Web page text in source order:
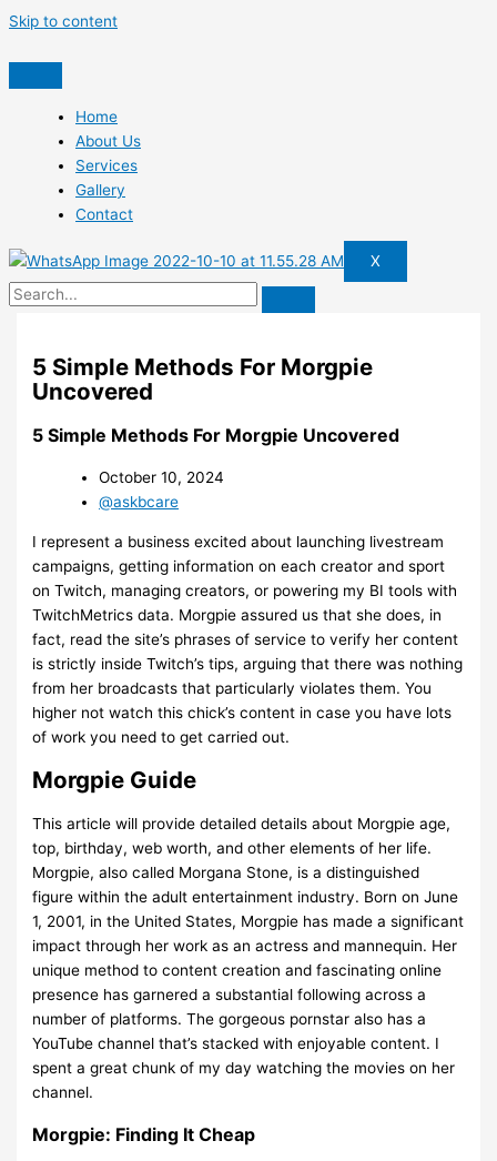
Skip to content
Home
About Us
Services
Gallery
Contact
X
5 Simple Methods For Morgpie
Uncovered
5 Simple Methods For Morgpie Uncovered
October 10, 2024
@askbcare
I represent a business excited about launching livestream
campaigns, getting information on each creator and sport
on Twitch, managing creators, or powering my BI tools with
TwitchMetrics data. Morgpie assured us that she does, in
fact, read the site’s phrases of service to verify her content
is strictly inside Twitch’s tips, arguing that there was nothing
from her broadcasts that particularly violates them. You
higher not watch this chick’s content in case you have lots
of work you need to get carried out.
Morgpie Guide
This article will provide detailed details about Morgpie age,
top, birthday, web worth, and other elements of her life.
Morgpie, also called Morgana Stone, is a distinguished
figure within the adult entertainment industry. Born on June
1, 2001, in the United States, Morgpie has made a significant
impact through her work as an actress and mannequin. Her
unique method to content creation and fascinating online
presence has garnered a substantial following across a
number of platforms. The gorgeous pornstar also has a
YouTube channel that’s stacked with enjoyable content. I
spent a great chunk of my day watching the movies on her
channel.
Morgpie: Finding It Cheap